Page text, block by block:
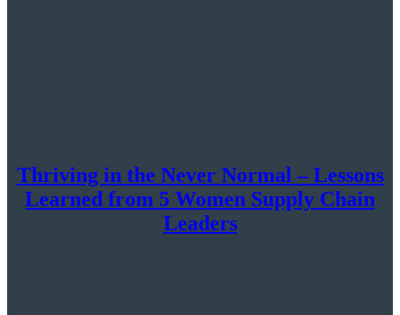
Thriving in the Never Normal – Lessons
Learned from 5 Women Supply Chain
Leaders